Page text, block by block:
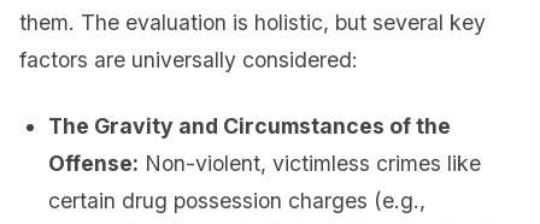
them. The evaluation is holistic, but several key
factors are universally considered:
The Gravity and Circumstances of the
Offense: Non-violent, victimless crimes like
certain drug possession charges (e.g.,